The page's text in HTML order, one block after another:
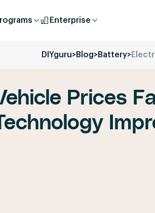
Enterprise
DIYguru>Blog>Battery>
Prices